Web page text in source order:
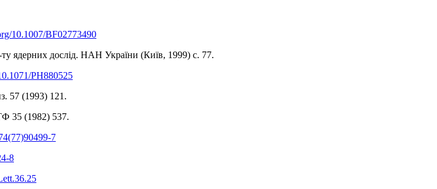
10.1007/BF02773490
ядерних дослід. НАН України (Київ, 1999) c. 77.
PH880525
57 (1993) 121.
35 (1982) 537.
7
8